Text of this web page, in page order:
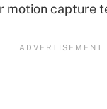
motion capture